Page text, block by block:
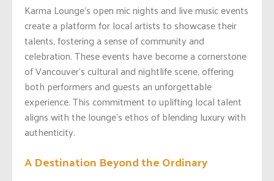
Karma Lounge’s open mic nights and live music events
create a platform for local artists to showcase their
talents, fostering a sense of community and
celebration. These events have become a cornerstone
of Vancouver’s cultural and nightlife scene, offering
both performers and guests an unforgettable
experience. This commitment to uplifting local talent
aligns with the lounge’s ethos of blending luxury with
authenticity.
A Destination Beyond the Ordinary